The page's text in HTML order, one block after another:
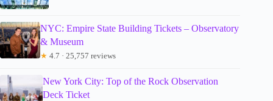
NYC: Empire State Building Tickets – Observatory
& Museum
★ 4.7 · 25,757 reviews
New York City: Top of the Rock Observation
Deck Ticket